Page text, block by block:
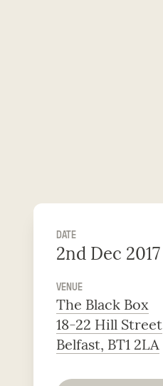
DATE
2nd Dec 2017
VENUE
The Black Box
18-22 Hill Street
Belfast, BT1 2LA